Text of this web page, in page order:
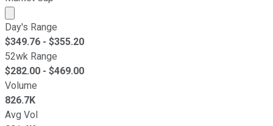
Market cap calculated using publicly traded shares
Day's Range
$349.76 - $355.20
52wk Range
$282.00 - $469.00
Volume
826.7K
Avg Vol